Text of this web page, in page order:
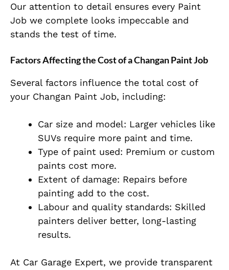
Our attention to detail ensures every Paint
Job we complete looks impeccable and
stands the test of time.
Factors Affecting the Cost of a Changan Paint Job
Several factors influence the total cost of
your Changan Paint Job, including:
Car size and model: Larger vehicles like
SUVs require more paint and time.
Type of paint used: Premium or custom
paints cost more.
Extent of damage: Repairs before
painting add to the cost.
Labour and quality standards: Skilled
painters deliver better, long-lasting
results.
At Car Garage Expert, we provide transparent